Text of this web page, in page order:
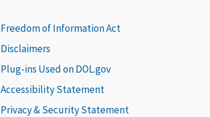
Freedom of Information Act
Disclaimers
Plug-ins Used on DOL.gov
Accessibility Statement
Privacy & Security Statement